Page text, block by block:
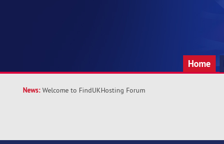
Home
News: Welcome to FindUKHosting Forum